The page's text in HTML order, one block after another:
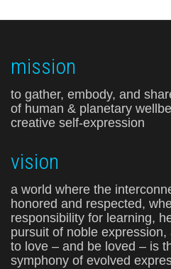
mission
to gather, embody, and
of human & planetary
creative self-expression
vision
a world where the
honored and respected,
responsibility for learning,
pursuit of noble
to love – and be loved – is
symphony of evolved